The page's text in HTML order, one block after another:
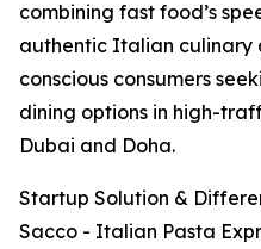
combining fast food’s
authentic Italian
conscious consumers
dining options in high-
Dubai and Doha.
Startup Solution &
Sacco - Italian Pasta